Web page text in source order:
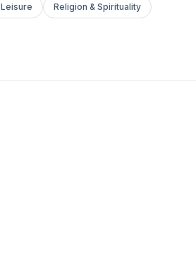
Leisure Religion & Spirituality